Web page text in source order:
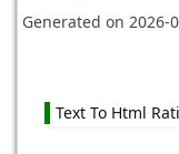
Generated on2026-
Text To Html